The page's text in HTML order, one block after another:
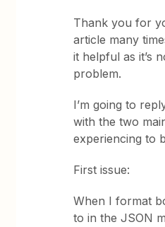
Thank you for
article many
it helpful as it’s
problem.
I’m going to
with the two
experiencing to
First issue:
When I format
to in the JSON